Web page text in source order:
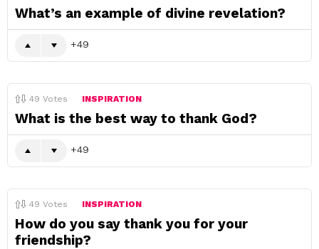
What’s an example of divine revelation?
49
49 Votes INSPIRATION
What is the best way to thank God?
49
49 Votes INSPIRATION
How do you say thank you for your
friendship?